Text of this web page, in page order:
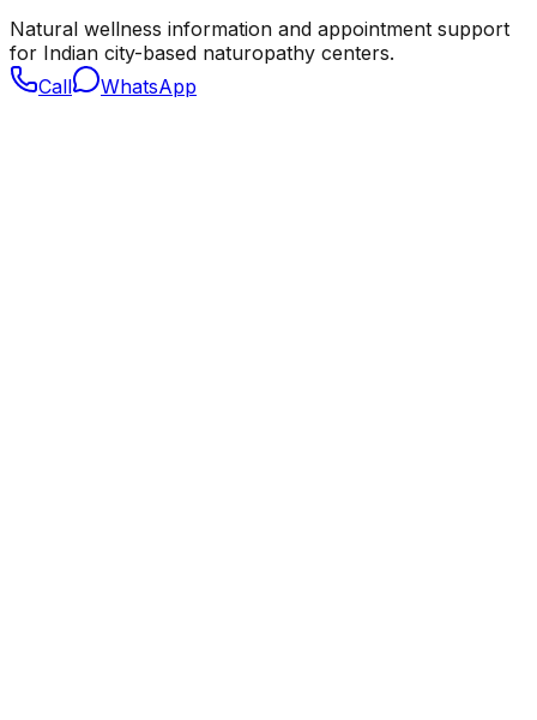
Natural wellness information and appointment support
for Indian city-based naturopathy centers.
Call
WhatsApp